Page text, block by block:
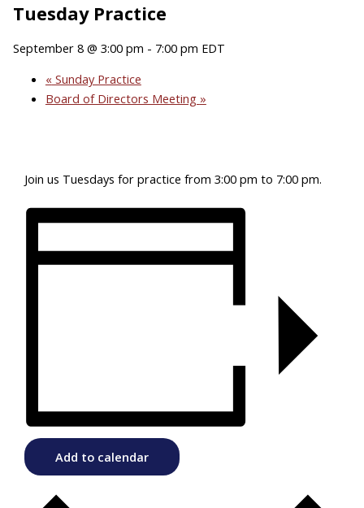
Tuesday Practice
September 8 @ 3:00 pm - 7:00 pm EDT
« Sunday Practice
Board of Directors Meeting »
Join us Tuesdays for practice from 3:00 pm to 7:00 pm.
Add to calendar